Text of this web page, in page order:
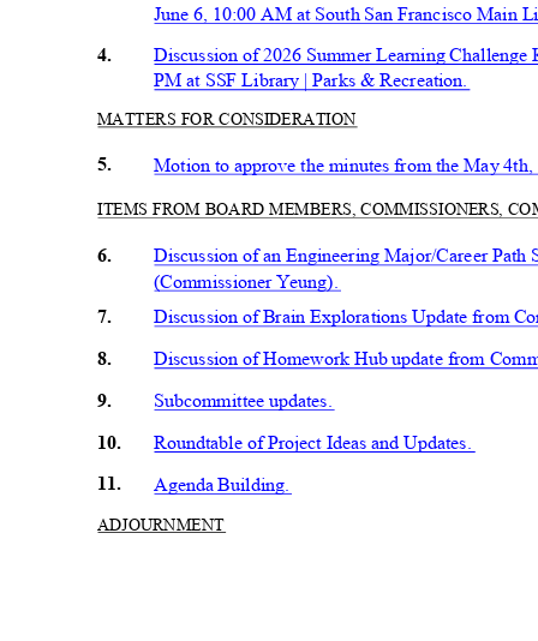
June 6, 10:00 AM at South San Francisco Main
4.
Discussion of 2026 Summer Learning
PM at SSF Library | Parks & Recreation.
MATTERS FOR CONSIDERATION
5. Motion to approve the minutes from the May
ITEMS FROM BOARD MEMBERS, COMMISSIONERS,
6.
Discussion of an Engineering Major/Career
(Commissioner Yeung).
7.
Discussion of Brain Explorations Update from
Discussion of Homework Hub update from
Subcommittee updates.
8.
9.
10.
11.
Roundtable of Project Ideas and Updates.
Agenda Building.
ADJOURNMENT